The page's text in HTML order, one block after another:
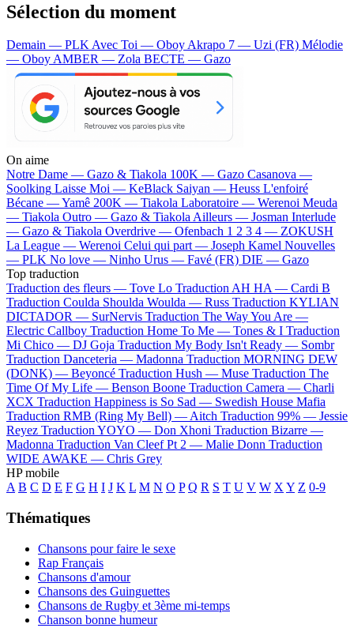
Sélection du moment
Demain — PLKAvec Toi — OboyAkrapo 7 — Uzi (FR) Mélodie
— OboyAMBER — Zola BECTE — Gazo
On aime
Notre Dame — Gazo & Tiakola 100K — Gazo Casanova —
Soolking Laisse Moi — KeBlack Saiyan — Heuss L'enfoiré
Bécane —Yamê 200K — Tiakola Laboratoire — Werenoi Meuda
— Tiakola Outro — Gazo & TiakolaAilleurs — Josman Interlude
— Gazo & Tiakola Overdrive — Ofenbach 1 2 3 4 — ZOKUSH
La League — Werenoi Celui qui part — Joseph Kamel Nouvelles
— PLK No love — Ninho Urus — Favé (FR) DIE — Gazo
Top traduction
Traduction des fleurs — Tove Lo Traduction AH HA — Cardi B
Traduction Coulda Shoulda Woulda — Russ Traduction KYLIAN
DICTADOR — SurNervis Traduction The Way You Are —
Electric Callboy Traduction Home To Me — Tones & I Traduction
Mi Chico — DJ Goja Traduction My Body Isn't Ready — Sombr
Traduction Danceteria — Madonna Traduction MORNING DEW
(DONK) — Beyoncé Traduction Hush — Muse Traduction The
Time Of My Life — Benson Boone Traduction Camera — Charli
XCX Traduction Happiness is So Sad — Swedish House Mafia
Traduction RMB (Ring My Bell) —Aitch Traduction 99% — Jessie
Reyez Traduction YOYO — Don Xhoni Traduction Bizarre —
Madonna Traduction Van Cleef Pt 2 — Malie Donn Traduction
WIDE AWAKE — Chris Grey
HP mobile
A B C D E F G H I J K L M N O P Q R S T U V W XY Z 0-9
Thématiques
Chansons pour faire le sexe
Rap Français
Chansons d'amour
Chansons des Guinguettes
Chansons de Rugby et 3ème mi-temps
Chanson bonne humeur